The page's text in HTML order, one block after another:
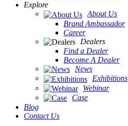
Explore
About Us
Brand Ambassador
Career
Dealers
Find a Dealer
Become A Dealer
News
Exhibitions
Webinar
Case
Blog
Contact Us